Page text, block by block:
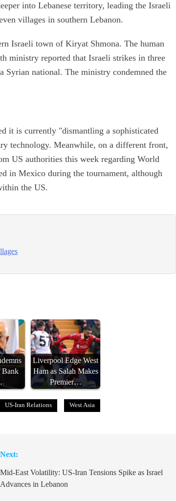
into Lebanese territory, leading the Israeli
villages in southern Lebanon.
Israeli town of Kiryat Shmona. The human
ministry reported that Israeli strikes in three
Syrian national. The ministry condemned the
it is currently "dismantling a sophisticated
technology. Meanwhile, on a different front,
US authorities this week regarding World
in Mexico during the tournament, although
the US.
Bank
Liverpool Edge West
Ham as Salah Makes
Premier…
US-Iran Relations West Asia
Next:
Mid-East Volatility: US-Iran Tensions Spike as Israel
Advances in Lebanon